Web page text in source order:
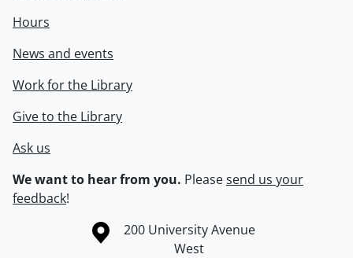
Hours
News and events
Work for the Library
Give to the Library
Ask us
We want to hear from you. Pleasesend us your
feedback!
Information about the University of Waterloo
Campus map
200 University Avenue
West